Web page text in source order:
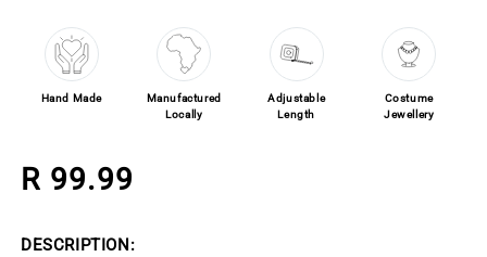
Hand Made
Manufactured
Locally
Adjustable
Length
Costume
Jewellery
Regular price
R 99.99
DESCRIPTION: